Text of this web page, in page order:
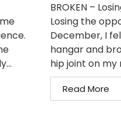
BROKEN –
Losing the
December, I
hangar and
hip joint on my
Read More